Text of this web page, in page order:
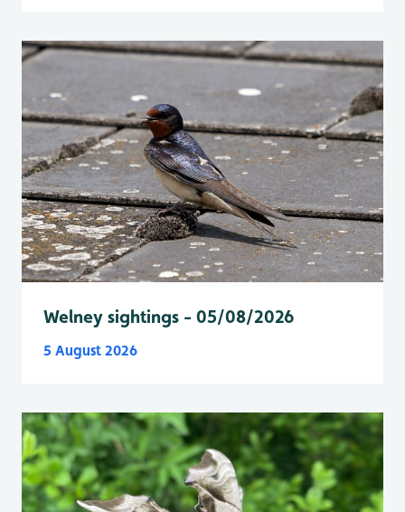
Welney sightings - 05/08/2026
5 August 2026